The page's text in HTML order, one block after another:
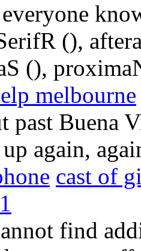
(),
(),
melbourne
past Buena
again,
cast of
find